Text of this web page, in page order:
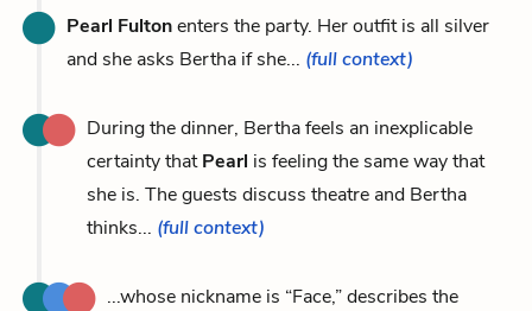
Pearl Fultonenters the party. Her outfit is all silver
and she asks Bertha if she... (full context)
During the dinner, Bertha feels an inexplicable
certainty thatPearl is feeling the same way that
she is. The guests discuss theatre and Bertha
thinks... (full context)
...whose nickname is “Face,” describes the